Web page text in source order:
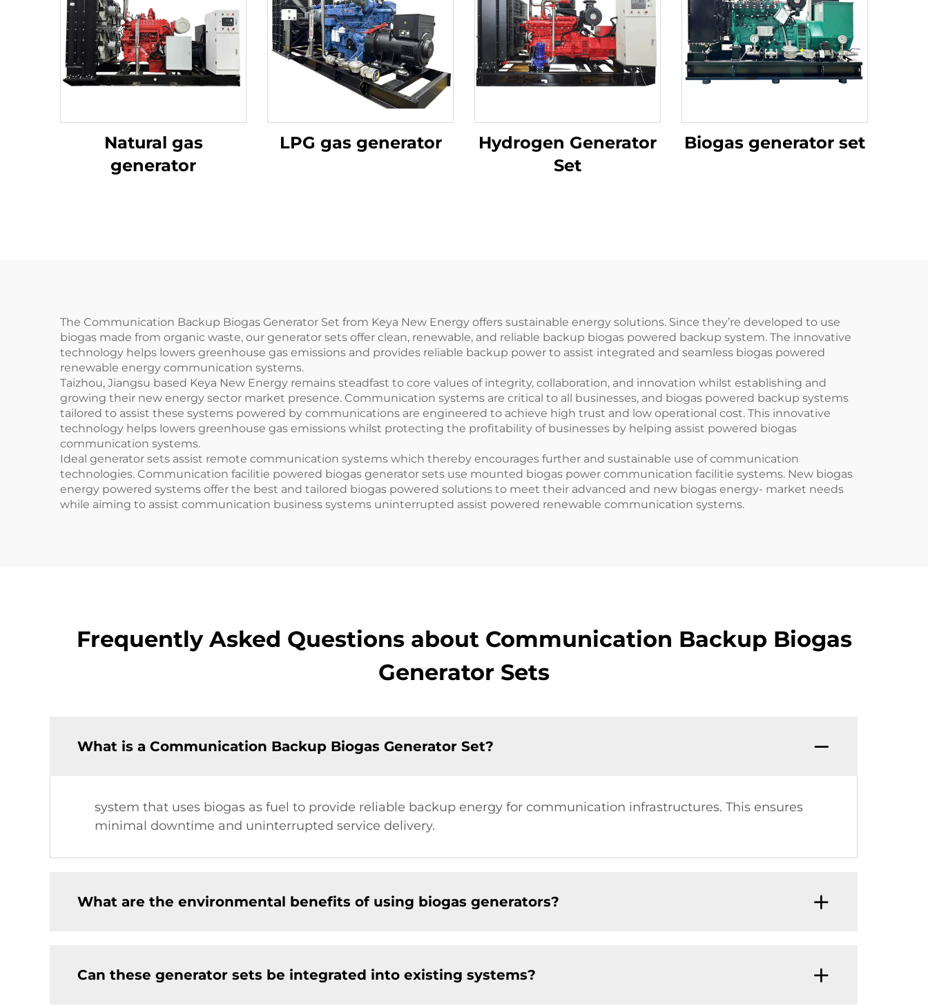
Natural gas
generator
LPG gas generator
Hydrogen Generator
Set
Biogas generator set
The Communication Backup Biogas Generator Set from Keya New Energy offers sustainable energy solutions. Since they’re developed to use
biogas made from organic waste, our generator sets offer clean, renewable, and reliable backup biogas powered backup system. The innovative
technology helps lowers greenhouse gas emissions and provides reliable backup power to assist integrated and seamless biogas powered
renewable energy communication systems.
Taizhou, Jiangsu based Keya New Energy remains steadfast to core values of integrity, collaboration, and innovation whilst establishing and
growing their new energy sector market presence. Communication systems are critical to all businesses, and biogas powered backup systems
tailored to assist these systems powered by communications are engineered to achieve high trust and low operational cost. This innovative
technology helps lowers greenhouse gas emissions whilst protecting the profitability of businesses by helping assist powered biogas
communication systems.
Ideal generator sets assist remote communication systems which thereby encourages further and sustainable use of communication
technologies. Communication facilitie powered biogas generator sets use mounted biogas power communication facilitie systems. New biogas
energy powered systems offer the best and tailored biogas powered solutions to meet their advanced and new biogas energy- market needs
while aiming to assist communication business systems uninterrupted assist powered renewable communication systems.
Frequently Asked Questions about Communication Backup Biogas
Generator Sets
What is a Communication Backup Biogas Generator Set?
system that uses biogas as fuel to provide reliable backup energy for communication infrastructures. This ensures
minimal downtime and uninterrupted service delivery.
What are the environmental benefits of using biogas generators?
Can these generator sets be integrated into existing systems?